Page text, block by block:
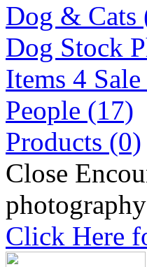
Dog & Cats
Dog Stock
Items 4
People (17)
Products (0)
Close
Click Here